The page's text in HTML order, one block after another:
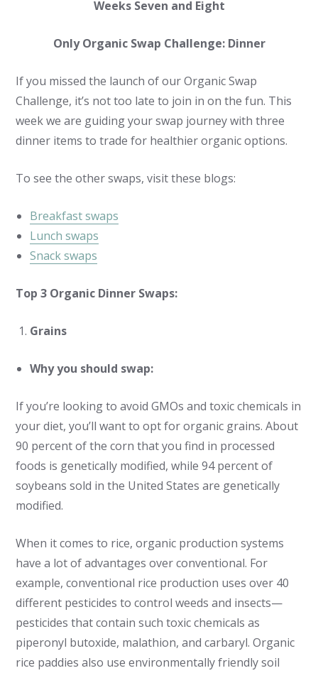
Weeks Seven and Eight
Only Organic Swap Challenge: Dinner
If you missed the launch of our Organic Swap
Challenge, it’s not too late to join in on the fun. This
week we are guiding your swap journey with three
dinner items to trade for healthier organic options.
To see the other swaps, visit these blogs:
Breakfast swaps
Lunch swaps
Snack swaps
Top 3 Organic Dinner Swaps:
Grains
Why you should swap:
If you’re looking to avoid GMOs and toxic chemicals in
your diet, you’ll want to opt for organic grains. About
90 percent of the corn that you find in processed
foods is genetically modified, while 94 percent of
soybeans sold in the United States are genetically
modified.
When it comes to rice, organic production systems
have a lot of advantages over conventional. For
example, conventional rice production uses over 40
different pesticides to control weeds and insects—
pesticides that contain such toxic chemicals as
piperonyl butoxide, malathion, and carbaryl. Organic
rice paddies also use environmentally friendly soil